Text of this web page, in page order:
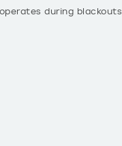
during blackouts